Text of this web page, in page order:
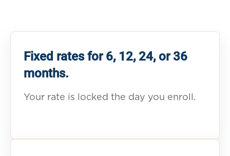
Fixed rates for 6, 12, 24, or 36
months.
Your rate is locked the day you enroll.